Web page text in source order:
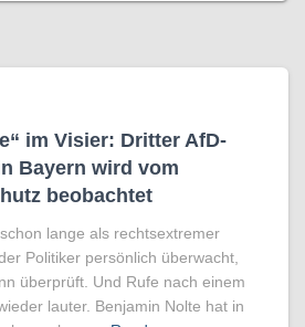
im Visier: Dritter AfD-
Bayern wird vom
beobachtet
lange als rechtsextremer
Politiker persönlich überwacht,
überprüft. Und Rufe nach einem
lauter. Benjamin Nolte hat in